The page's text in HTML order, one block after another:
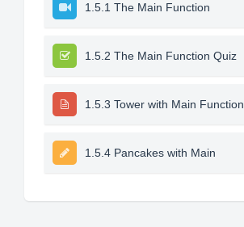
1.5.1 The Main Function
1.5.2 The Main Function Quiz
1.5.3 Tower with Main Function
1.5.4 Pancakes with Main